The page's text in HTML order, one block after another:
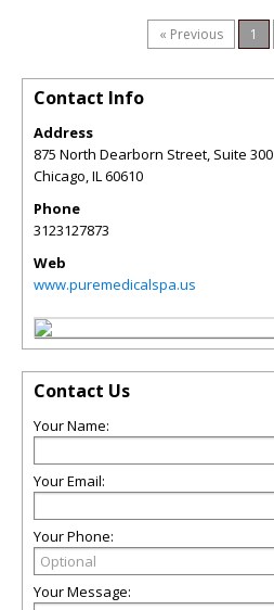
« Previous 1
Contact Info
Address
875 North Dearborn Street, Suite 300
Chicago,IL60610
Phone
3123127873
Web
www.puremedicalspa.us
Contact Us
Your Name:
Your Email:
Your Phone:
Your Message: